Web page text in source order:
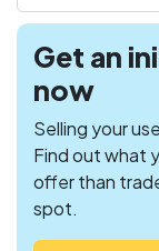
Get an
now
Selling your
Find out what
offer than
spot.